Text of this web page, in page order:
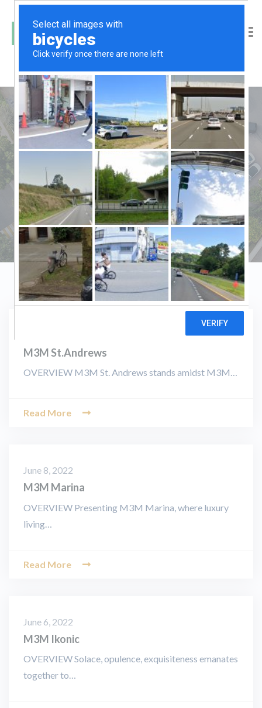
Laundry
M3M St.Andrews
OVERVIEW M3M St. Andrews stands amidst M3M…
Read More
June 8, 2022
M3M Marina
OVERVIEW Presenting M3M Marina, where luxury
living…
Read More
June 6, 2022
M3M Ikonic
OVERVIEW Solace, opulence, exquisiteness emanates
together to…